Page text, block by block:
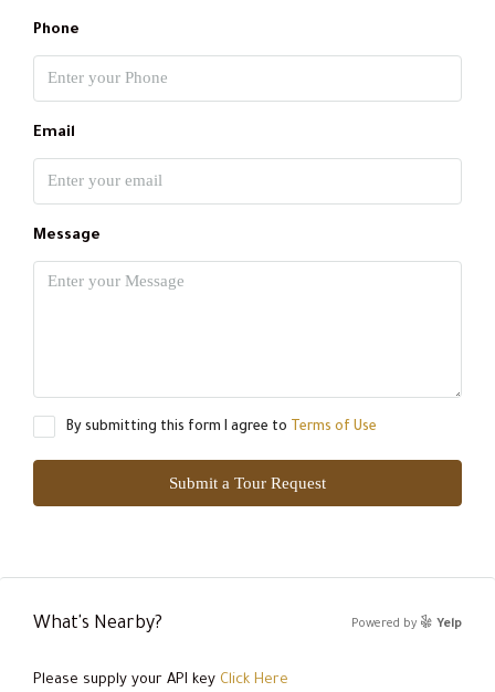
Phone
Email
Message
By submitting this form I agree to Terms of Use
Submit a Tour Request
What's Nearby? Powered by Yelp
Please supply your API key Click Here